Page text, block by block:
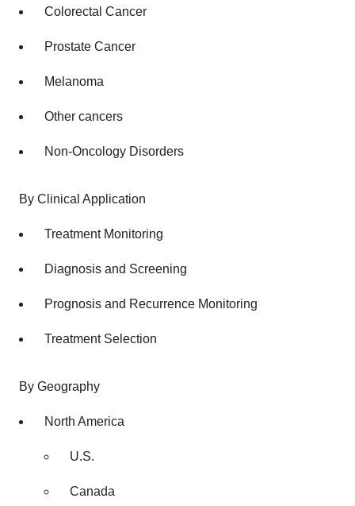
Colorectal Cancer
Prostate Cancer
Melanoma
Other cancers
Non-Oncology Disorders
By Clinical Application
Treatment Monitoring
Diagnosis and Screening
Prognosis and Recurrence Monitoring
Treatment Selection
By Geography
North America
U.S.
Canada